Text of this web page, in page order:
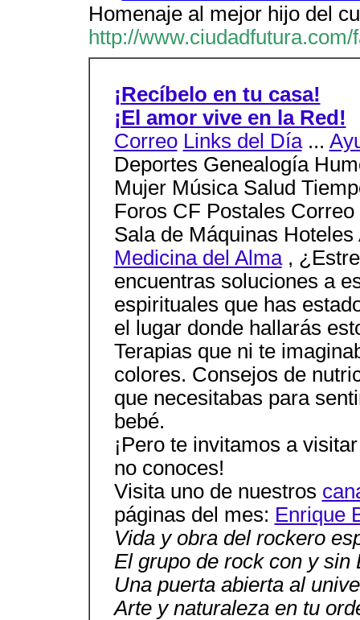
Homenaje al mejor hijo del
http://
¡Recíbelo en tu casa!
¡El amor vive en la Red!
Correo Links del Día...
Deportes Genealogía
Mujer Música Salud
Foros CF Postales
Sala de Máquinas
Medicina del Alma,
encuentras soluciones a
espirituales que has
el lugar donde hallarás
Terapias que ni te
colores. Consejos de
que necesitabas para
bebé.
¡Pero te invitamos a
no conoces!
Visita uno de nuestros
páginas del mes: Enrique
Vida y obra del rockero
El grupo de rock con y
Una puerta abierta al
Arte y naturaleza en tu